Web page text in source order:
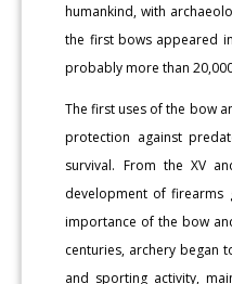
humankind, with
the first bows appeared
probably more than
The first uses of the bow
protection against
survival. From the XV
development of firearms
importance of the bow
centuries, archery began
and sporting activity,